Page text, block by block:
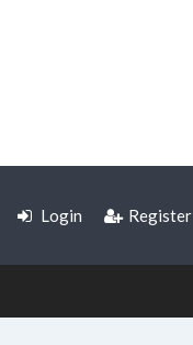
Login Register